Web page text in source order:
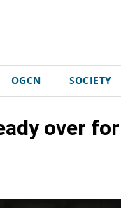
OGCN SOCIETY
over